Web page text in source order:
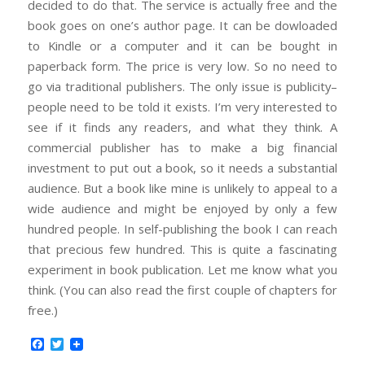
decided to do that. The service is actually free and the
book goes on one’s author page. It can be dowloaded
to Kindle or a computer and it can be bought in
paperback form. The price is very low. So no need to
go via traditional publishers. The only issue is publicity–
people need to be told it exists. I’m very interested to
see if it finds any readers, and what they think. A
commercial publisher has to make a big financial
investment to put out a book, so it needs a substantial
audience. But a book like mine is unlikely to appeal to a
wide audience and might be enjoyed by only a few
hundred people. In self-publishing the book I can reach
that precious few hundred. This is quite a fascinating
experiment in book publication. Let me know what you
think. (You can also read the first couple of chapters for
free.)
Facebook
Twitter